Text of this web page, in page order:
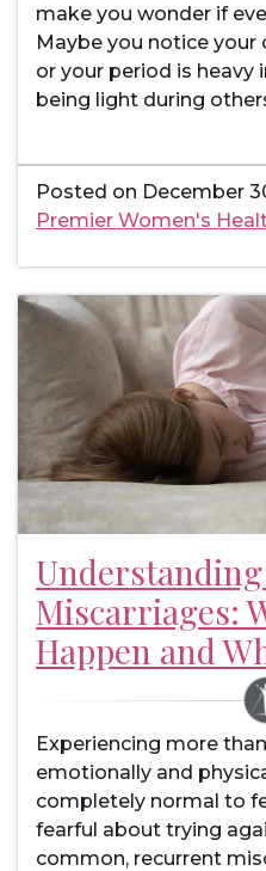
make you wonder if
Maybe you notice your
or your period is heavy
being light during
Posted on December
Premier Women's
Miscarriages:
Happen and
Experiencing more
emotionally and
completely normal to
fearful about trying
common, recurrent